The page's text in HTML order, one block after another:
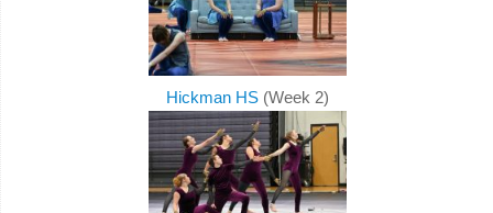
Hickman HS (Week 2)